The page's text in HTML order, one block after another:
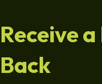
Receive
Back